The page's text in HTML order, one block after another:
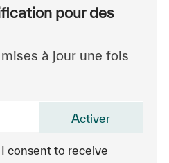
pour des
à jour une fois
consent to receive
Activer